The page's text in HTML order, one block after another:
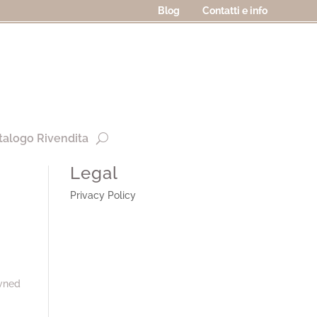
Blog Contatti e info
Rivendita
Legal
Privacy Policy